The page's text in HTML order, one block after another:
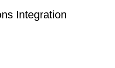
Integration